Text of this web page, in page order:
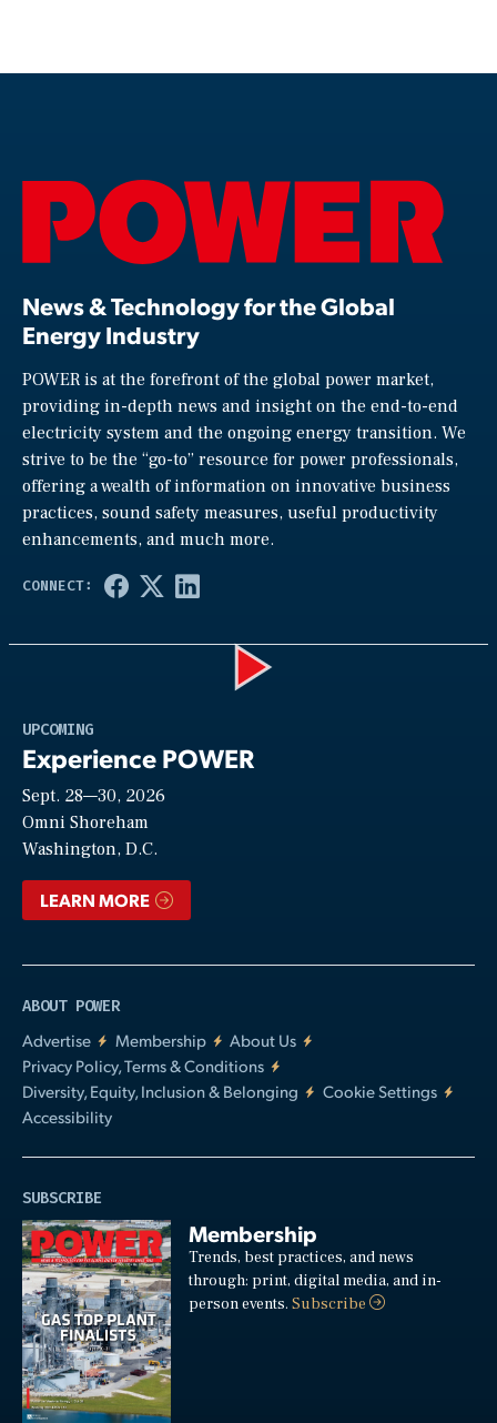
News & Technology for the Global
Energy Industry
POWER is at the forefront of the global power market,
providing in-depth news and insight on the end-to-end
electricity system and the ongoing energy transition. We
strive to be the “go-to” resource for power professionals,
offering a wealth of information on innovative business
practices, sound safety measures, useful productivity
enhancements, and much more.
UPCOMING
Experience POWER
Sept. 28—30, 2026
Omni Shoreham
Washington, D.C.
LEARN MORE
ABOUT POWER
Advertise
Membership
About Us
Privacy Policy, Terms & Conditions
Diversity, Equity, Inclusion & Belonging
Cookie Settings
Accessibility
SUBSCRIBE
Membership
Trends, best practices, and news
through: print, digital media, and in-
person events.Subscribe